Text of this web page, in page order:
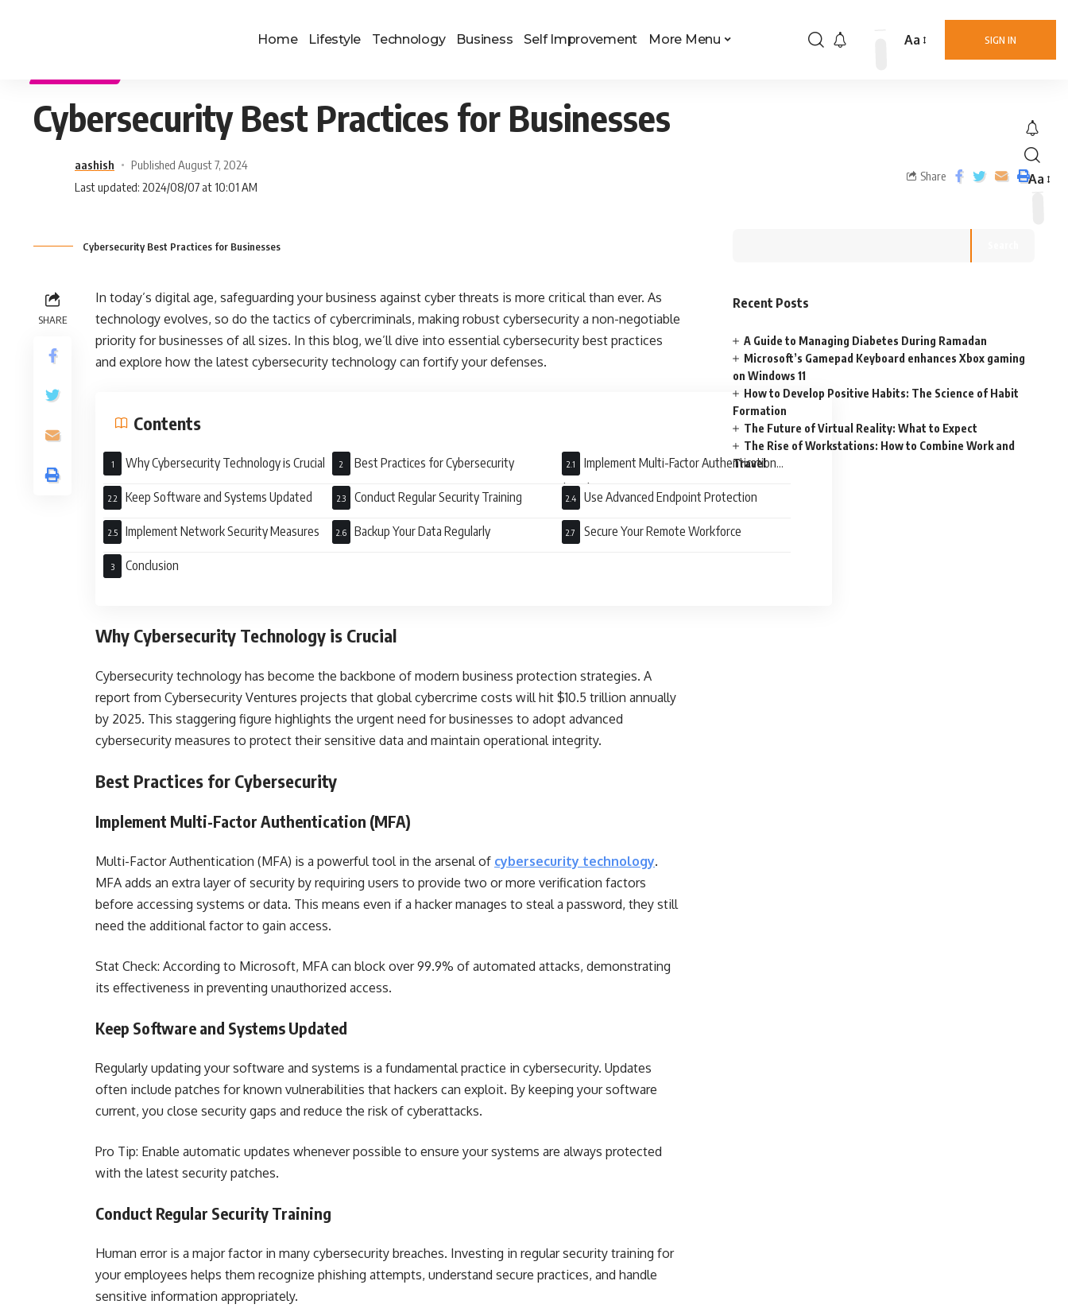
Home Lifestyle Technology Business Self Improvement More Menu SIGN IN
Aa
Aa
Cybersecurity Best Practices for Businesses
aashish
Published August 7, 2024
Last updated: 2024/08/07 at 10:01 AM
Share
Cybersecurity Best Practices for Businesses
SHARE
In today’s digital age, safeguarding your business against cyber threats is more critical than ever. As
technology evolves, so do the tactics of cybercriminals, making robust cybersecurity a non-negotiable
priority for businesses of all sizes. In this blog, we’ll dive into essential cybersecurity best practices
and explore how the latest cybersecurity technology can fortify your defenses.
Contents
Why Cybersecurity Technology is Crucial Best Practices for Cybersecurity
Implement Multi-Factor Authentication
(MFA)
Keep Software and Systems Updated Conduct Regular Security Training Use Advanced Endpoint Protection
Implement Network Security Measures Backup Your Data Regularly Secure Your Remote Workforce
Conclusion
Why Cybersecurity Technology is Crucial
Cybersecurity technology has become the backbone of modern business protection strategies. A
report from Cybersecurity Ventures projects that global cybercrime costs will hit $10.5 trillion annually
by 2025. This staggering figure highlights the urgent need for businesses to adopt advanced
cybersecurity measures to protect their sensitive data and maintain operational integrity.
Best Practices for Cybersecurity
Implement Multi-Factor Authentication (MFA)
Multi-Factor Authentication (MFA) is a powerful tool in the arsenal of cybersecurity technology.
MFA adds an extra layer of security by requiring users to provide two or more verification factors
before accessing systems or data. This means even if a hacker manages to steal a password, they still
need the additional factor to gain access.
Stat Check: According to Microsoft, MFA can block over 99.9% of automated attacks, demonstrating
its effectiveness in preventing unauthorized access.
Keep Software and Systems Updated
Regularly updating your software and systems is a fundamental practice in cybersecurity. Updates
often include patches for known vulnerabilities that hackers can exploit. By keeping your software
current, you close security gaps and reduce the risk of cyberattacks.
Pro Tip: Enable automatic updates whenever possible to ensure your systems are always protected
with the latest security patches.
Conduct Regular Security Training
Human error is a major factor in many cybersecurity breaches. Investing in regular security training for
your employees helps them recognize phishing attempts, understand secure practices, and handle
sensitive information appropriately.
Recent Posts
A Guide to Managing Diabetes During Ramadan
Microsoft’s Gamepad Keyboard enhances Xbox gaming
on Windows 11
How to Develop Positive Habits: The Science of Habit
Formation
The Future of Virtual Reality: What to Expect
The Rise of Workstations: How to Combine Work and
Travel